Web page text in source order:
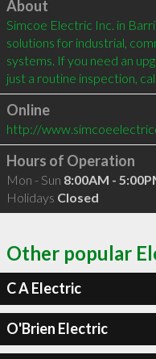
About
Simcoe Electric Inc. in
solutions for industrial,
systems. If you need an
just a routine inspection,
Online
http://
Hours of Operation
Mon - Sun 8:00AM -
Holidays Closed
Other popular
C A Electric
O'Brien Electric